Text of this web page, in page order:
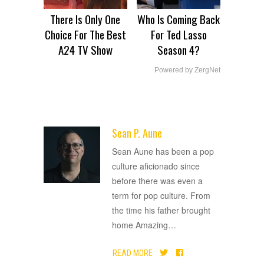
There Is Only One
Choice For The Best
A24 TV Show
Who Is Coming Back
For Ted Lasso
Season 4?
Powered by ZergNet
Sean P. Aune
Sean Aune has been a pop
culture aficionado since
before there was even a
term for pop culture. From
the time his father brought
home Amazing…
READ MORE